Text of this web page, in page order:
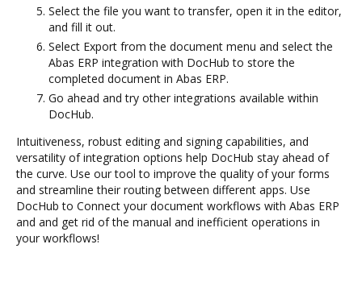
Select the file you want to transfer, open it in the editor,
and fill it out.
Select Export from the document menu and select the
Abas ERP integration with DocHub to store the
completed document in Abas ERP.
Go ahead and try other integrations available within
DocHub.
Intuitiveness, robust editing and signing capabilities, and
versatility of integration options help DocHub stay ahead of
the curve. Use our tool to improve the quality of your forms
and streamline their routing between different apps. Use
DocHub to Connect your document workflows with Abas ERP
and and get rid of the manual and inefficient operations in
your workflows!